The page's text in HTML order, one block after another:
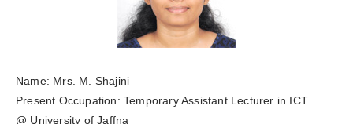
Name: Mrs. M. Shajini
Present Occupation: Temporary Assistant Lecturer in ICT
@ University of Jaffna